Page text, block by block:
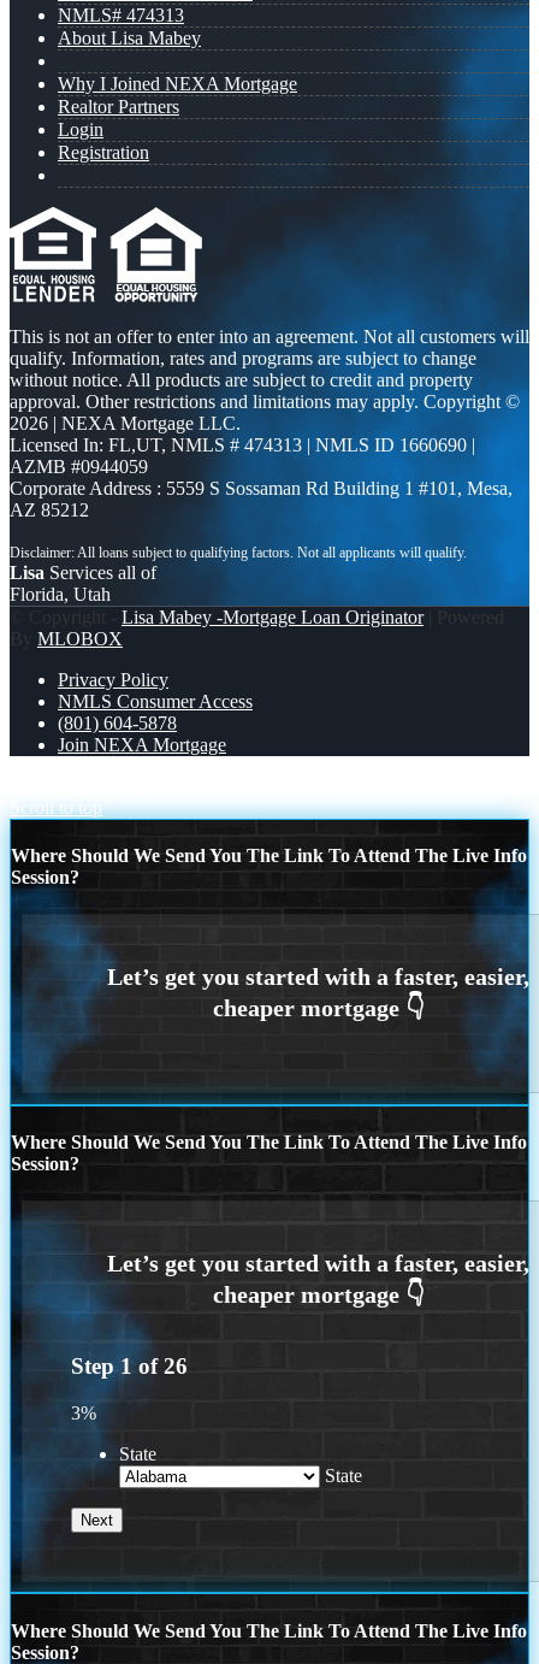
NMLS# 474313
About Lisa Mabey
Why I Joined NEXA Mortgage
Realtor Partners
Login
Registration
This is not an offer to enter into an agreement. Not all customers will
qualify. Information, rates and programs are subject to change
without notice. All products are subject to credit and property
approval. Other restrictions and limitations may apply. Copyright ©
2026 | NEXA Mortgage LLC.
Licensed In: FL,UT, NMLS # 474313 | NMLS ID 1660690 |
AZMB #0944059
Corporate Address : 5559 S Sossaman Rd Building 1 #101, Mesa,
AZ 85212
Lisa Services all of
Florida, Utah
© Copyright - Lisa Mabey -Mortgage Loan Originator| Powered
By MLOBOX
Privacy Policy
NMLS Consumer Access
(801) 604-5878
Join NEXA Mortgage
Scroll to top
Where Should We Send You The Link To Attend The Live Info
Session?
Where Should We Send You The Link To Attend The Live Info
Session?
Step 1 of26
3%
State
State
Where Should We Send You The Link To Attend The Live Info
Session?